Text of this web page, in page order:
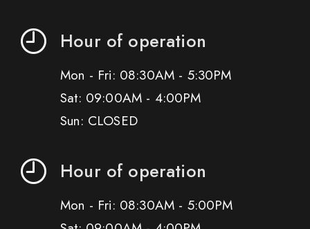
Hour of operation
Mon - Fri: 08:30AM - 5:30PM
Sat: 09:00AM - 4:00PM
Sun: CLOSED
Hour of operation
Mon - Fri: 08:30AM - 5:00PM